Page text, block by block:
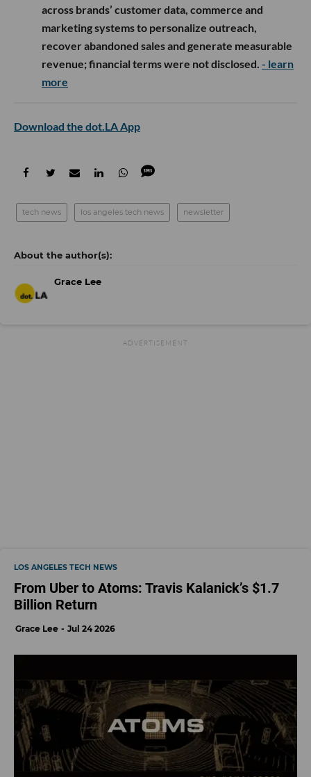
across brands’ customer data, commerce and
marketing systems to personalize outreach,
recover abandoned sales and generate measurable
revenue; financial terms were not disclosed. - learn
more
Download the dot.LA App
tech news los angeles tech news newsletter
Grace Lee
LOS ANGELES TECH NEWS
From Uber to Atoms: Travis Kalanick’s $1.7
Billion Return
Grace Lee Jul 24 2026